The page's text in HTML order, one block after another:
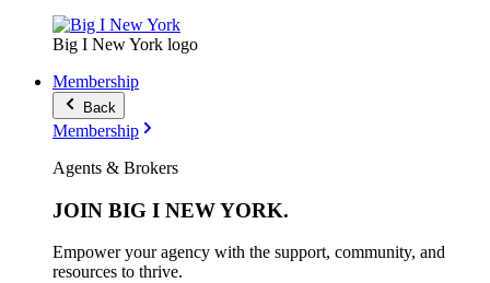
Big I New York logo
Membership
Back
Membership
Agents & Brokers
JOIN BIG I NEW YORK.
Empower your agency with the support, community, and
resources to thrive.